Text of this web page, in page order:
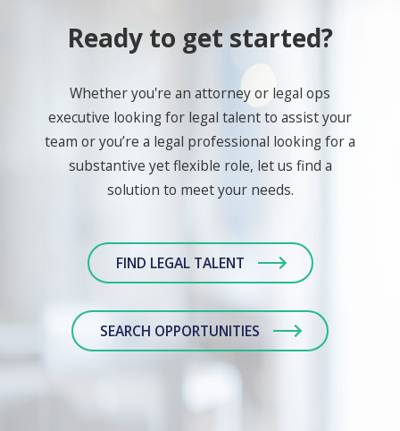
Ready to get started?
Whether you're an attorney or legal ops
executive looking for legal talent to assist your
team or you’re a legal professional looking for a
substantive yet flexible role, let us find a
solution to meet your needs.
FIND LEGAL TALENT
SEARCH OPPORTUNITIES